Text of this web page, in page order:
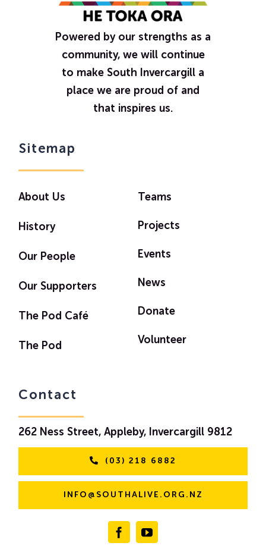
Powered by our strengths as a
community, we will continue
to make South Invercargill a
place we are proud of and
that inspires us.
Sitemap
About Us
History
Our People
Our Supporters
The Pod Café
The Pod
Teams
Projects
Events
News
Donate
Volunteer
Contact
262 Ness Street, Appleby, Invercargill 9812
(03) 218 6882
INFO@SOUTHALIVE.ORG.NZ